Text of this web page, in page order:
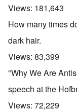
Views: 181,643
How many times
dark hair.
Views: 83,399
"Why We Are
speech at the
Views: 72,229